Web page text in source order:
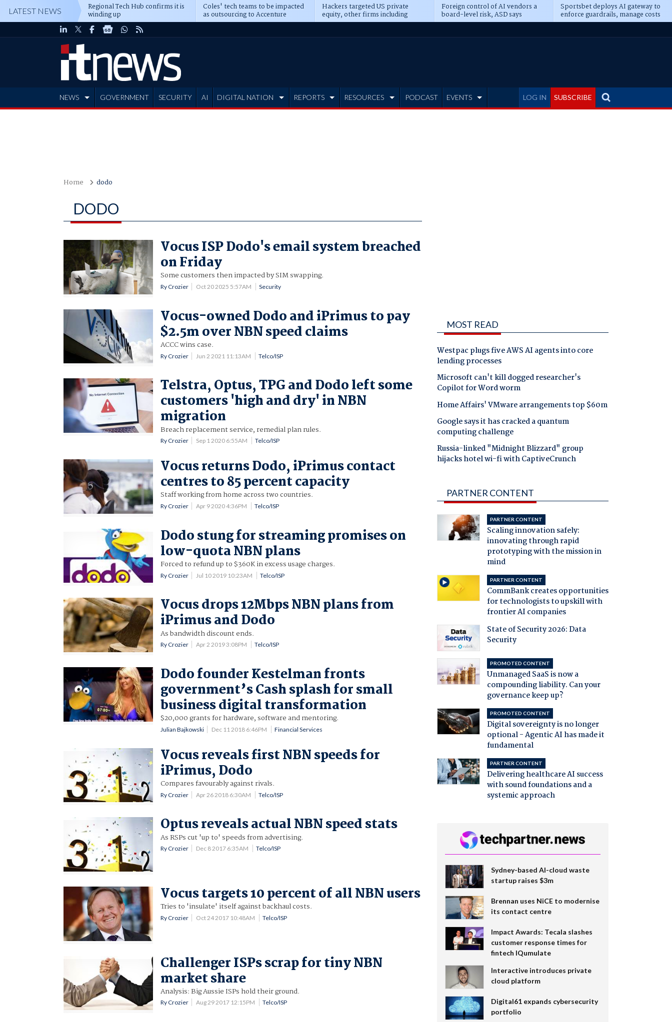
LATEST NEWS Regional Tech Hub confirms it is
winding up
Coles' tech teams to be impacted
as outsourcing to Accenture
deepens
Hackers targeted US private
equity, other firms including
Blackstone, CME
Foreign control of AI vendors a
board-level risk, ASD says
Sportsbet deploys AI gateway to
enforce guardrails, manage costs
LOG IN SUBSCRIBE
NEWS GOVERNMENT SECURITY AI DIGITAL NATION REPORTS RESOURCES PODCAST EVENTS
Home dodo
DODO
Vocus ISP Dodo's email system breached
on Friday
Some customers then impacted by SIM swapping.
Ry Crozier Oct 20 2025 5:57AM Security
Vocus-owned Dodo and iPrimus to pay
$2.5m over NBN speed claims
ACCC wins case.
Ry Crozier Jun 2 2021 11:13AM Telco/ISP
Telstra, Optus, TPG and Dodo left some
customers 'high and dry' in NBN
migration
Breach replacement service, remedial plan rules.
Ry Crozier Sep 1 2020 6:55AM Telco/ISP
Vocus returns Dodo, iPrimus contact
centres to 85 percent capacity
Staff working from home across two countries.
Ry Crozier Apr 9 2020 4:36PM Telco/ISP
Dodo stung for streaming promises on
low-quota NBN plans
Forced to refund up to $360K in excess usage charges.
Ry Crozier Jul 10 2019 10:23AM Telco/ISP
Vocus drops 12Mbps NBN plans from
iPrimus and Dodo
As bandwidth discount ends.
Ry Crozier Apr 2 2019 3:08PM Telco/ISP
Dodo founder Kestelman fronts
government’s Cash splash for small
business digital transformation
$20,000 grants for hardware, software and mentoring.
Julian Bajkowski Dec 11 2018 6:46PM Financial Services
Vocus reveals first NBN speeds for
iPrimus, Dodo
Compares favourably against rivals.
Ry Crozier Apr 26 2018 6:30AM Telco/ISP
Optus reveals actual NBN speed stats
As RSPs cut 'up to' speeds from advertising.
Ry Crozier Dec 8 2017 6:35AM Telco/ISP
Vocus targets 10 percent of all NBN users
Tries to 'insulate' itself against backhaul costs.
Ry Crozier Oct 24 2017 10:48AM Telco/ISP
Challenger ISPs scrap for tiny NBN
market share
Analysis: Big Aussie ISPs hold their ground.
Ry Crozier Aug 29 2017 12:15PM Telco/ISP
MOST READ
Westpac plugs five AWS AI agents into core
lending processes
Microsoft can't kill dogged researcher's
Copilot for Word worm
Home Affairs' VMware arrangements top $60m
Google says it has cracked a quantum
computing challenge
Russia-linked "Midnight Blizzard" group
hijacks hotel wi-fi with CaptiveCrunch
PARTNER CONTENT
PARTNER CONTENT
Scaling innovation safely:
innovating through rapid
prototyping with the mission in
mind
PARTNER CONTENT
CommBank creates opportunities
for technologists to upskill with
frontier AI companies
State of Security 2026: Data
Security
PROMOTED CONTENT
Unmanaged SaaS is now a
compounding liability. Can your
governance keep up?
PROMOTED CONTENT
Digital sovereignty is no longer
optional - Agentic AI has made it
fundamental
PARTNER CONTENT
Delivering healthcare AI success
with sound foundations and a
systemic approach
Sydney-based AI-cloud waste
startup raises $3m
Brennan uses NiCE to modernise
its contact centre
Impact Awards: Tecala slashes
customer response times for
fintech IQumulate
Interactive introduces private
cloud platform
Digital61 expands cybersecurity
portfolio